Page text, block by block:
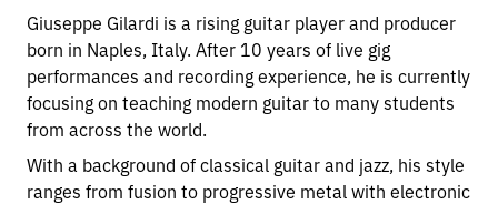
Giuseppe Gilardi is a rising guitar player and producer
born in Naples, Italy. After 10 years of live gig
performances and recording experience, he is currently
focusing on teaching modern guitar to many students
from across the world.
With a background of classical guitar and jazz, his style
ranges from fusion to progressive metal with electronic